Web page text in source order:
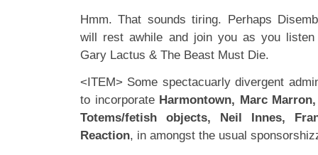
Hmm. That sounds tiring. Perhaps
will rest awhile and join you as you
Gary Lactus & The Beast Must Die.
<ITEM> Some spectacuarly divergent
to incorporate Harmontown, Marc
Totems/fetish objects, Neil Innes,
Reaction, in amongst the usual